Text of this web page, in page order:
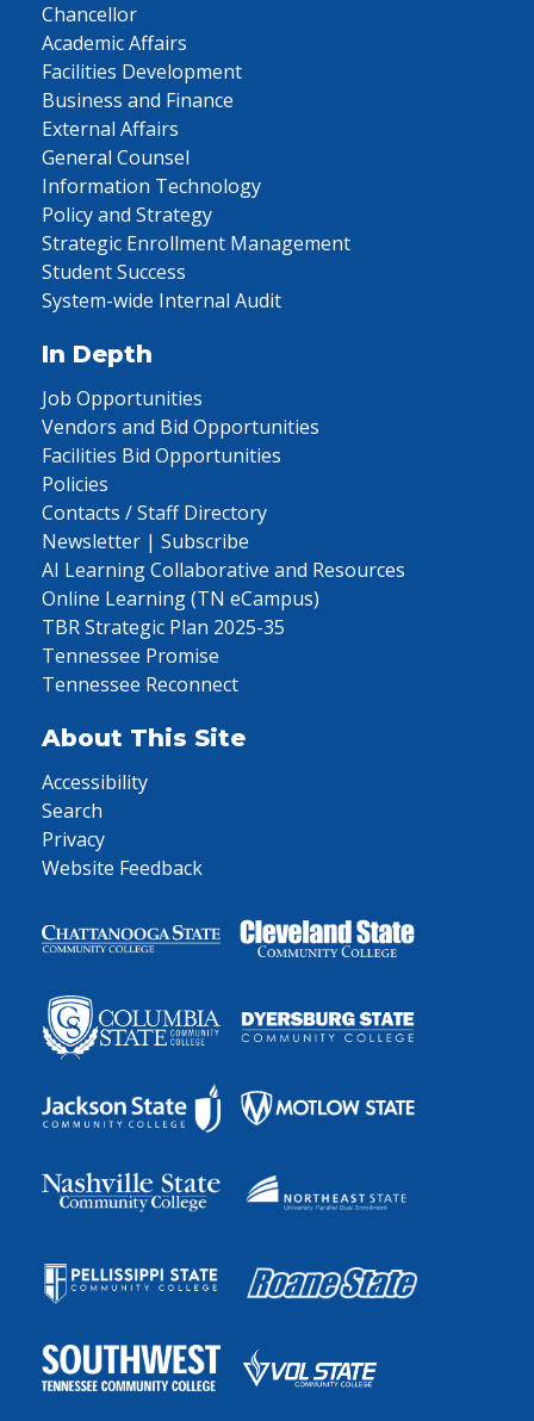
Chancellor
Academic Affairs
Facilities Development
Business and Finance
External Affairs
General Counsel
Information Technology
Policy and Strategy
Strategic Enrollment Management
Student Success
System-wide Internal Audit
In Depth
Job Opportunities
Vendors and Bid Opportunities
Facilities Bid Opportunities
Policies
Contacts / Staff Directory
Newsletter | Subscribe
AI Learning Collaborative and Resources
Online Learning (TN eCampus)
TBR Strategic Plan 2025-35
Tennessee Promise
Tennessee Reconnect
About This Site
Accessibility
Search
Privacy
Website Feedback